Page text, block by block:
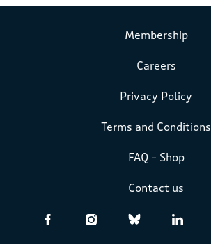
Membership
Careers
Privacy Policy
Terms and Conditions
FAQ – Shop
Contact us